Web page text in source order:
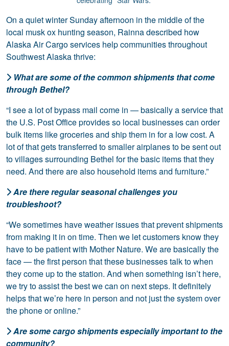
On a quiet winter Sunday afternoon in the middle of the
local musk ox hunting season, Rainna described how
Alaska Air Cargo services help communities throughout
Southwest Alaska thrive:
What are some of the common shipments that come
through Bethel?
“I see a lot of bypass mail come in — basically a service that
the U.S. Post Office provides so local businesses can order
bulk items like groceries and ship them in for a low cost. A
lot of that gets transferred to smaller airplanes to be sent out
to villages surrounding Bethel for the basic items that they
need. And there are also household items and furniture.”
Are there regular seasonal challenges you
troubleshoot?
“We sometimes have weather issues that prevent shipments
from making it in on time. Then we let customers know they
have to be patient with Mother Nature. We are basically the
face — the first person that these businesses talk to when
they come up to the station. And when something isn’t here,
we try to assist the best we can on next steps. It definitely
helps that we’re here in person and not just the system over
the phone or online.”
Are some cargo shipments especially important to the
community?